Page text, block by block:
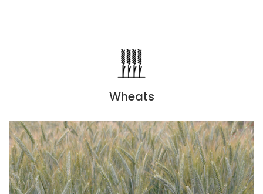
Wheats